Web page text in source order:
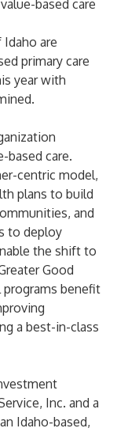
based care
are
primary care
year with
based care.
centric model,
plans to build
and
to deploy
the shift to
Good
programs benefit
a best-in-class
Inc. and a
Idaho-based,